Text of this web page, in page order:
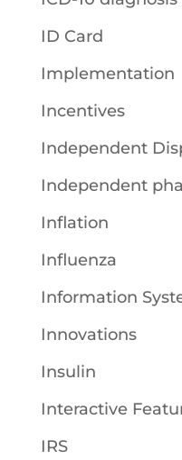
ID Card
Implementation
Incentives
Independent
Independent
Inflation
Influenza
Information
Innovations
Insulin
Interactive
IRS